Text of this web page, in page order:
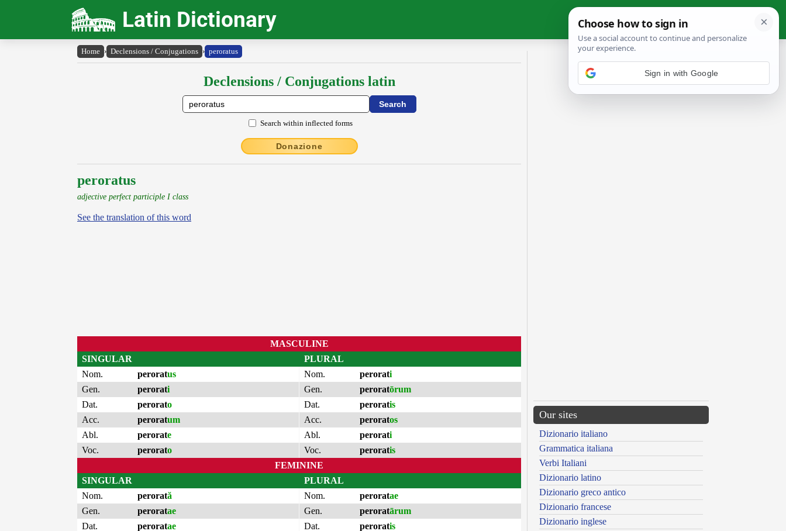
Latin Dictionary
Home › Declensions / Conjugations › peroratus
Declensions / Conjugations latin
Search within inflected forms
Donazione
peroratus
adjective perfect participle I class
See the translation of this word
MASCULINE
SINGULAR
Nom.
peroratus
Gen.
perorati
Dat.
perorato
Acc.
peroratum
Abl.
perorate
Voc.
perorato
PLURAL
Nom.
perorati
Gen.
peroratōrum
Dat.
peroratis
Acc.
peroratos
Abl.
perorati
Voc.
peroratis
FEMININE
SINGULAR
Nom.
perorată
Gen.
peroratae
Dat.
peroratae
PLURAL
Nom.
peroratae
Gen.
peroratārum
Dat.
peroratis
Our sites
Dizionario italiano
Grammatica italiana
Verbi Italiani
Dizionario latino
Dizionario greco antico
Dizionario francese
Dizionario inglese
Sign in with Google